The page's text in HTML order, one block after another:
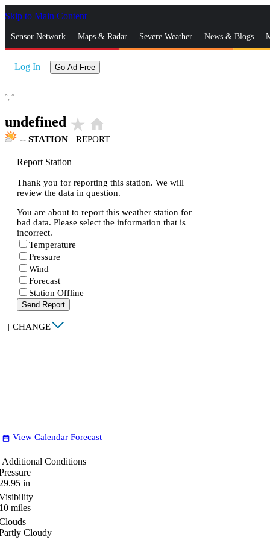
Skip to Main Content
Sensor Network Maps & Radar Severe Weather News & Blogs
Log In Go Ad Free
°, °
undefined star_rate home
-- STATION | REPORT
Report Station
Thank you for reporting this station. We will
review the data in question.
You are about to report this weather station for
bad data. Please select the information that is
incorrect.
Temperature
Pressure
Wind
Forecast
Station Offline
Send Report
| CHANGE
date_range View Calendar Forecast
Additional Conditions
in
miles
Cloudy